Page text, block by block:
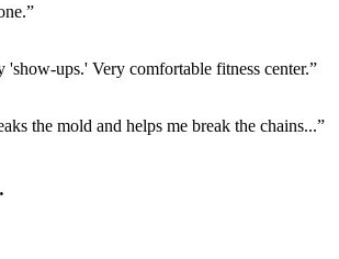
ups.' Very comfortable fitness center.”
the mold and helps me break the chains...”